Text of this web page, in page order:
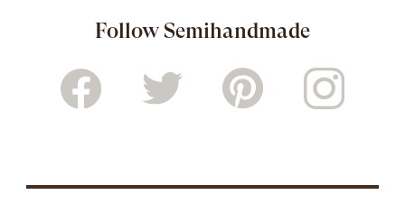
Follow Semihandmade